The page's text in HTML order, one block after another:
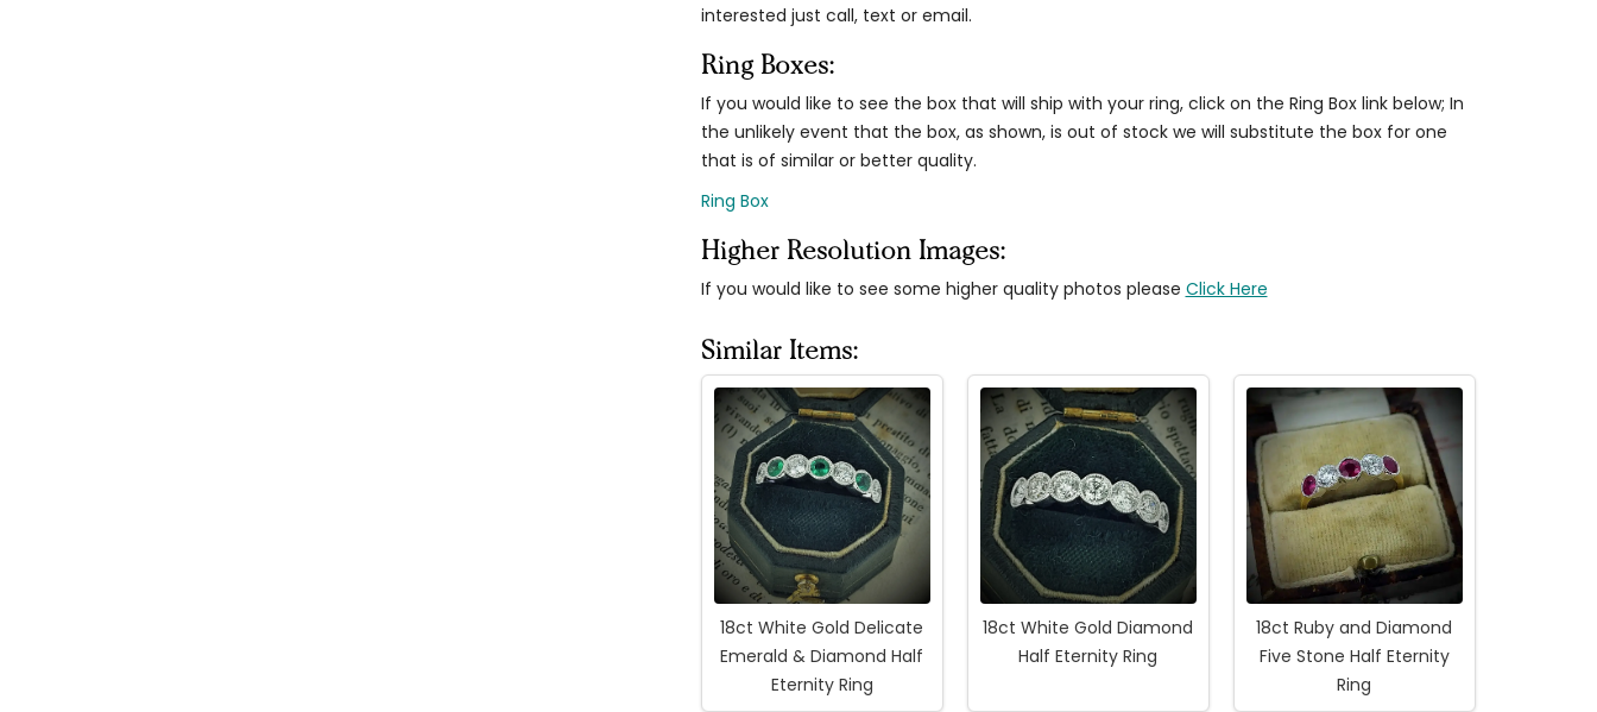
interested just call, text or email.
Ring Boxes:
If you would like to see the box that will ship with your ring, click on the Ring Box link below; In
the unlikely event that the box, as shown, is out of stock we will substitute the box for one
that is of similar or better quality.
Ring Box
Higher Resolution Images:
If you would like to see some higher quality photos please Click Here
Similar Items:
18ct White Gold Delicate
Emerald & Diamond Half
Eternity Ring
18ct White Gold Diamond
Half Eternity Ring
18ct Ruby and Diamond
Five Stone Half Eternity
Ring